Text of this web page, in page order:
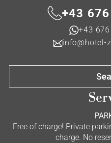
+43
+43
info@hotel-
Free of charge! Private
charge. No